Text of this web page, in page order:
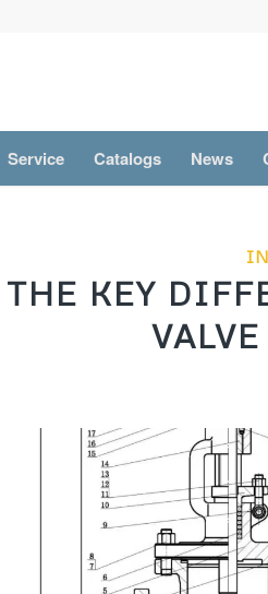
Service Catalogs News
THE KEY